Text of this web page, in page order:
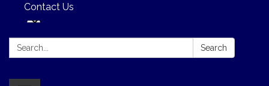
Contact Us
Search: Search